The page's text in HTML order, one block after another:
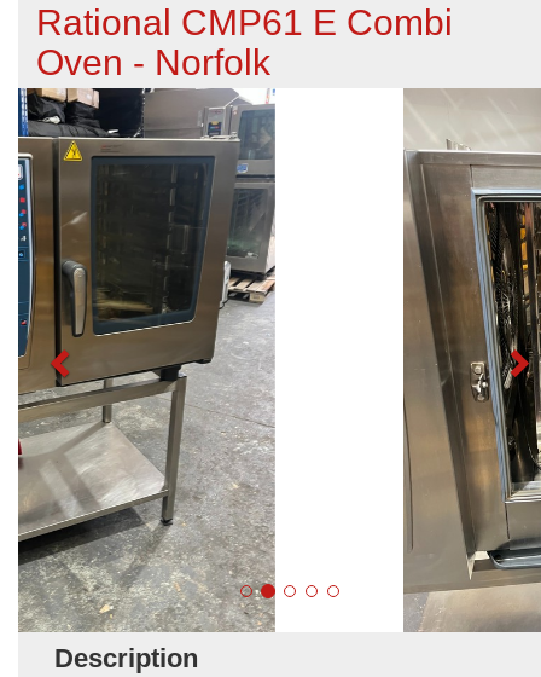
Rational CMP61 E Combi
Oven - Norfolk
Description
Previous